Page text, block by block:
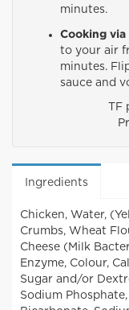
minutes.
Cooking
to your air
minutes.
sauce and
Ingredients
Chicken, Water,
Crumbs, Wheat
Cheese (Milk
Enzyme, Colour,
Sugar and/or
Sodium